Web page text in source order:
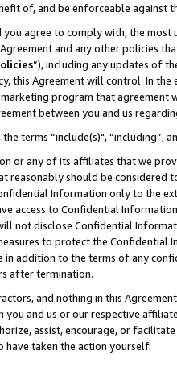
of, and be enforceable against
you agree to comply with, the
and any other policies
”), including any updates of
this Agreement will control. In
program that agreement
between you and us
the terms “include(s)",
or any of its affiliates that we
reasonably should be considered
Information only to the
access to Confidential
not disclose Confidential
to protect the Confidential
in addition to the terms of any
after termination.
and nothing in this
and us or our respective
assist, encourage, or
have taken the action yourself.